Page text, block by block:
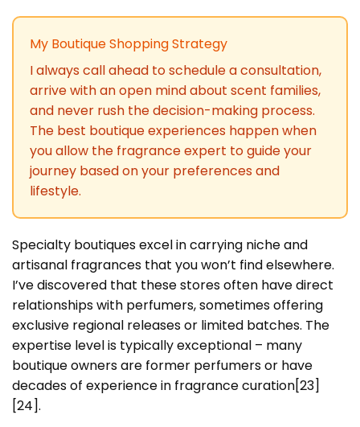
My Boutique Shopping Strategy
I always call ahead to schedule a consultation,
arrive with an open mind about scent families,
and never rush the decision-making process.
The best boutique experiences happen when
you allow the fragrance expert to guide your
journey based on your preferences and
lifestyle.
Specialty boutiques excel in carrying niche and
artisanal fragrances that you won’t find elsewhere.
I’ve discovered that these stores often have direct
relationships with perfumers, sometimes offering
exclusive regional releases or limited batches. The
expertise level is typically exceptional – many
boutique owners are former perfumers or have
decades of experience in fragrance curation[23]
[24].